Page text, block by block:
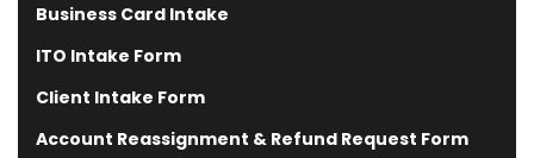
Business Card Intake
ITO Intake Form
Client Intake Form
Account Reassignment & Refund Request Form